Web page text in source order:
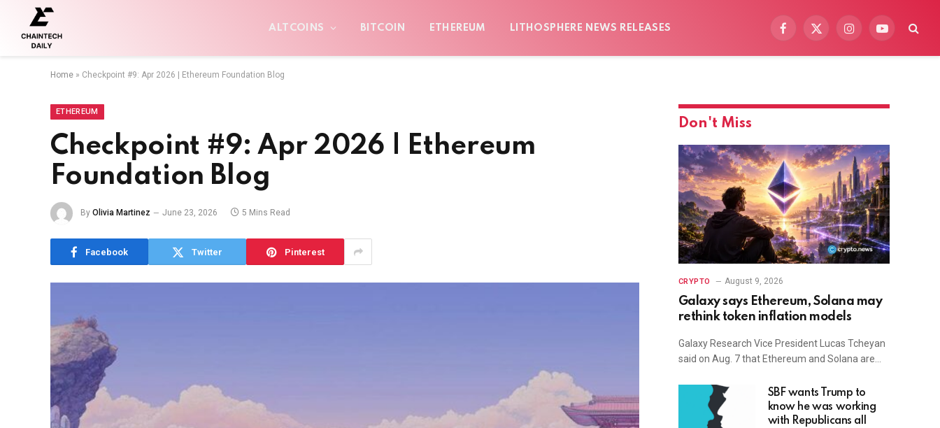
ALTCOINS BITCOIN ETHEREUM LITHOSPHERE NEWS RELEASES
Facebook
X
InstagramYouTube
Home » Checkpoint #9: Apr 2026 | Ethereum Foundation Blog
ETHEREUM
Checkpoint #9: Apr 2026 | Ethereum
Foundation Blog
By Olivia Martinez June 23, 2026 5 Mins Read
Facebook Twitter Pinterest
Don't Miss
CRYPTO August 9, 2026
Galaxy says Ethereum, Solana may
rethink token inflation models
Galaxy Research Vice President Lucas Tcheyan
said on Aug. 7 that Ethereum and Solana are…
SBF wants Trump to
know he was working
with Republicans all